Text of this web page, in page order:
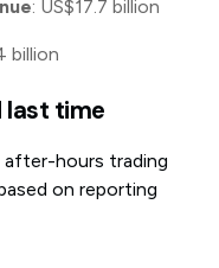
: US$17.7 billion
billion
last time
after-hours trading
on reporting